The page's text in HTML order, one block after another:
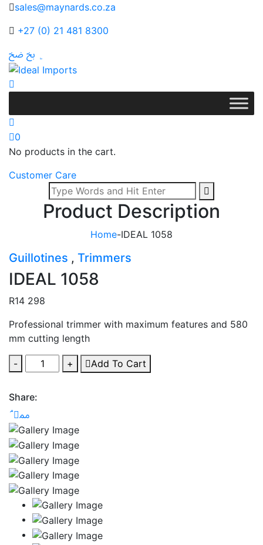
sales@maynards.co.za
+27 (0) 21 481 8300
0
No products in the cart.
Customer Care
Product Description
Home-IDEAL 1058
Guillotines , Trimmers
IDEAL 1058
R14 298
Professional trimmer with maximum features and 580
mm cutting length
- + Add To Cart
Share: